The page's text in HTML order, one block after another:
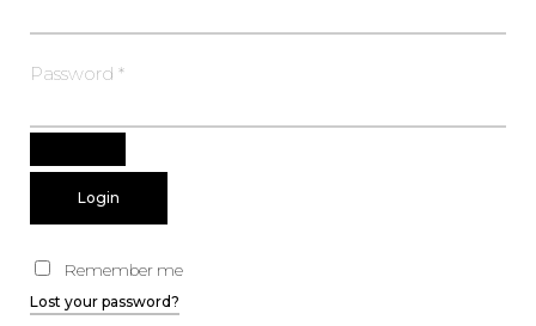
Password *
Remember me
Lost your password?